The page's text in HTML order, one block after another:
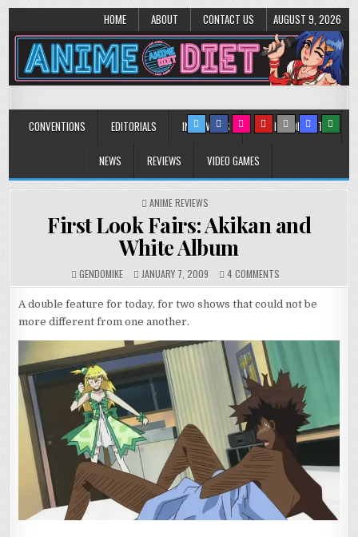
HOME ABOUT CONTACT US AUGUST 9, 2026
Anime Diet
CONVENTIONS EDITORIALS INTERVIEWS MUSIC/CONCERTS
NEWS REVIEWS VIDEO GAMES
POSTED
IN
ANIME REVIEWS
First Look Fairs: Akikan and
White Album
GENDOMIKE JANUARY 7, 2009 4 COMMENTSON
FIRST
LOOK
AND
WHITE
ALBUM
A double feature for today, for two shows that could not be
more different from one another.